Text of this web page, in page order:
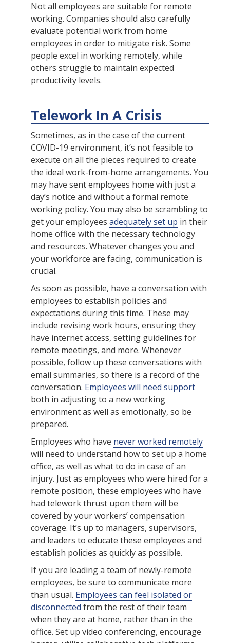
Not all employees are suitable for remote
working. Companies should also carefully
evaluate potential work from home
employees in order to mitigate risk. Some
people excel in working remotely, while
others struggle to maintain expected
productivity levels.
Telework In A Crisis
Sometimes, as in the case of the current
COVID-19 environment, it’s not feasible to
execute on all the pieces required to create
the ideal work-from-home arrangements. You
may have sent employees home with just a
day’s notice and without a formal remote
working policy. You may also be scrambling to
get your employees adequately set up in their
home office with the necessary technology
and resources. Whatever changes you and
your workforce are facing, communication is
crucial.
As soon as possible, have a conversation with
employees to establish policies and
expectations during this time. These may
include revising work hours, ensuring they
have internet access, setting guidelines for
remote meetings, and more. Whenever
possible, follow up these conversations with
email summaries, so there is a record of the
conversation. Employees will need support
both in adjusting to a new working
environment as well as emotionally, so be
prepared.
Employees who have never worked remotely
will need to understand how to set up a home
office, as well as what to do in case of an
injury. Just as employees who were hired for a
remote position, these employees who have
had telework thrust upon them will be
covered by your workers’ compensation
coverage. It’s up to managers, supervisors,
and leaders to educate these employees and
establish policies as quickly as possible.
If you are leading a team of newly-remote
employees, be sure to communicate more
than usual. Employees can feel isolated or
disconnected from the rest of their team
when they are at home, rather than in the
office. Set up video conferencing, encourage